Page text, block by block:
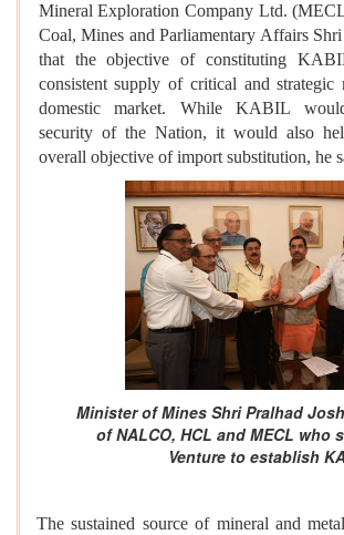
Mineral Exploration Company Ltd.
Coal, Mines and Parliamentary Affairs Shri
that the objective of constituting
consistent supply of critical and strategic
domestic market. While KABIL
security of the Nation, it would also
overall objective of import substitution, he
Minister of Mines Shri Pralhad
of NALCO, HCL and MECL who
Venture to establish
The sustained source of mineral and